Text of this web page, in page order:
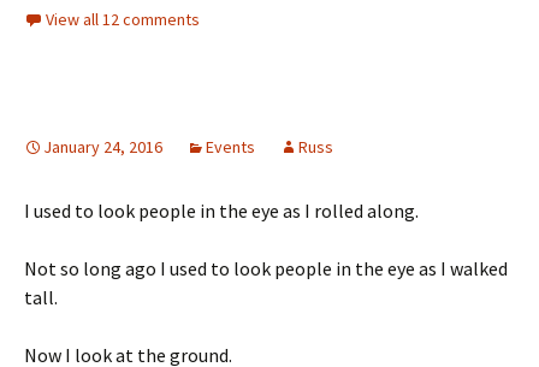
View all 12 comments
January 24, 2016 Events Russ
I used to look people in the eye as I rolled along.
Not so long ago I used to look people in the eye as I walked
tall.
Now I look at the ground.